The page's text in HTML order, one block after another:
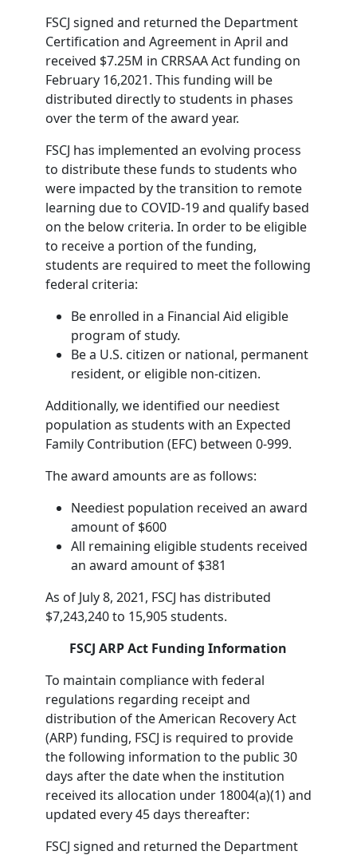
FSCJ signed and returned the Department
Certification and Agreement in April and
received $7.25M in CRRSAA Act funding on
February 16,2021. This funding will be
distributed directly to students in phases
over the term of the award year.
FSCJ has implemented an evolving process
to distribute these funds to students who
were impacted by the transition to remote
learning due to COVID-19 and qualify based
on the below criteria. In order to be eligible
to receive a portion of the funding,
students are required to meet the following
federal criteria:
Be enrolled in a Financial Aid eligible
program of study.
Be a U.S. citizen or national, permanent
resident, or eligible non-citizen.
Additionally, we identified our neediest
population as students with an Expected
Family Contribution (EFC) between 0-999.
The award amounts are as follows:
Neediest population received an award
amount of $600
All remaining eligible students received
an award amount of $381
As of July 8, 2021, FSCJ has distributed
$7,243,240 to 15,905 students.
FSCJ ARP Act Funding Information
To maintain compliance with federal
regulations regarding receipt and
distribution of the American Recovery Act
(ARP) funding, FSCJ is required to provide
the following information to the public 30
days after the date when the institution
received its allocation under 18004(a)(1) and
updated every 45 days thereafter:
FSCJ signed and returned the Department